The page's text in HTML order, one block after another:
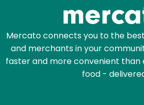
Mercato connects you to the
and merchants in your
faster and more convenient
food -